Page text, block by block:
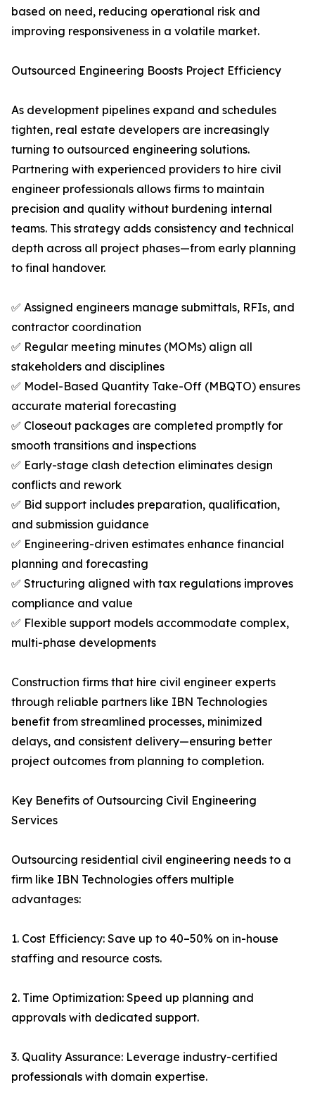
based on need, reducing operational risk and
improving responsiveness in a volatile market.
Outsourced Engineering Boosts Project Efficiency
As development pipelines expand and schedules
tighten, real estate developers are increasingly
turning to outsourced engineering solutions.
Partnering with experienced providers to hire civil
engineer professionals allows firms to maintain
precision and quality without burdening internal
teams. This strategy adds consistency and technical
depth across all project phases—from early planning
to final handover.
✅ Assigned engineers manage submittals, RFIs, and
contractor coordination
✅ Regular meeting minutes (MOMs) align all
stakeholders and disciplines
✅ Model-Based Quantity Take-Off (MBQTO) ensures
accurate material forecasting
✅ Closeout packages are completed promptly for
smooth transitions and inspections
✅ Early-stage clash detection eliminates design
conflicts and rework
✅ Bid support includes preparation, qualification,
and submission guidance
✅ Engineering-driven estimates enhance financial
planning and forecasting
✅ Structuring aligned with tax regulations improves
compliance and value
✅ Flexible support models accommodate complex,
multi-phase developments
Construction firms that hire civil engineer experts
through reliable partners like IBN Technologies
benefit from streamlined processes, minimized
delays, and consistent delivery—ensuring better
project outcomes from planning to completion.
Key Benefits of Outsourcing Civil Engineering
Services
Outsourcing residential civil engineering needs to a
firm like IBN Technologies offers multiple
advantages:
1. Cost Efficiency: Save up to 40–50% on in-house
staffing and resource costs.
2. Time Optimization: Speed up planning and
approvals with dedicated support.
3. Quality Assurance: Leverage industry-certified
professionals with domain expertise.